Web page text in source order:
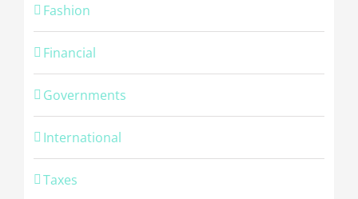
Fashion
Financial
Governments
International
Taxes